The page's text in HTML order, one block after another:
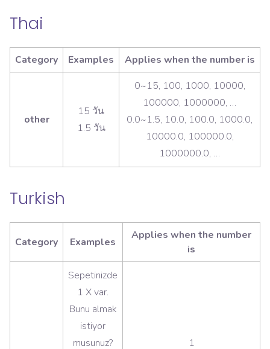
Thai
Category Examples Applies when the number is
other
15 วัน
1.5 วัน
0~15, 100, 1000, 10000,
100000, 1000000, …
0.0~1.5, 10.0, 100.0, 1000.0,
10000.0, 100000.0,
1000000.0, …
Turkish
Category Examples
Applies when the number
is
Sepetinizde
1 X var.
Bunu almak
istiyor
musunuz?
1